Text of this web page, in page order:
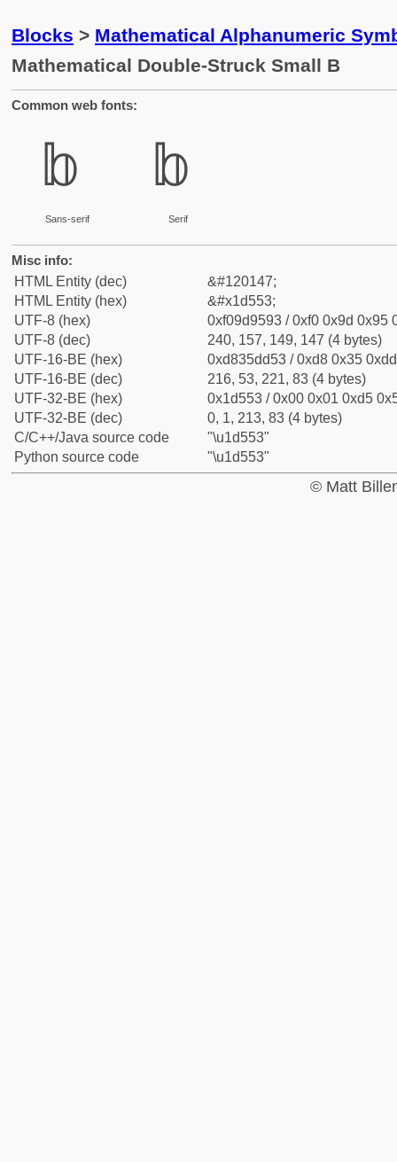
Blocks > Mathematical Alphanumeric
Mathematical Double-Struck Small B
Common web fonts:
𝕓
Sans-serif
𝕓
Serif
Misc info:
HTML Entity (dec)
&#120147;
HTML Entity (hex)
&#x1d553;
UTF-8 (hex)
0xf09d9593 / 0xf0 0x9d 0x95
UTF-8 (dec)
240, 157, 149, 147 (4 bytes)
UTF-16-BE (hex)
0xd835dd53 / 0xd8 0x35
UTF-16-BE (dec)
216, 53, 221, 83 (4 bytes)
UTF-32-BE (hex)
0x1d553 / 0x00 0x01 0xd5
UTF-32-BE (dec)
0, 1, 213, 83 (4 bytes)
C/C++/Java source code
"\u1d553"
Python source code
"\u1d553"
© Matt